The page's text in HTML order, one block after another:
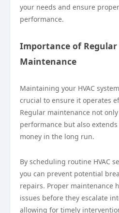
your needs and ensure
performance.
Importance of Regular
Maintenance
Maintaining your HVAC
crucial to ensure it operates
Regular maintenance not only
performance but also
money in the long run.
By scheduling routine HVAC
you can prevent potential
repairs. Proper maintenance
issues before they escalate
allowing for timely